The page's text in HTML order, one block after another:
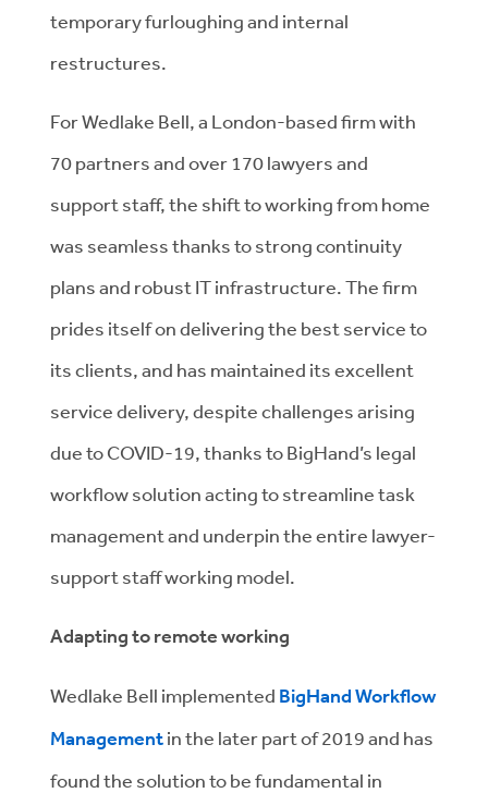
temporary furloughing and internal
restructures.
For Wedlake Bell, a London-based firm with
70 partners and over 170 lawyers and
support staff, the shift to working from home
was seamless thanks to strong continuity
plans and robust IT infrastructure. The firm
prides itself on delivering the best service to
its clients, and has maintained its excellent
service delivery, despite challenges arising
due to COVID-19, thanks to BigHand’s legal
workflow solution acting to streamline task
management and underpin the entire lawyer-
support staff working model.
Adapting to remote working
Wedlake Bell implemented BigHand Workflow
Managementin the later part of 2019 and has
found the solution to be fundamental in